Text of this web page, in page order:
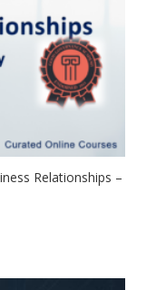
Relationships –